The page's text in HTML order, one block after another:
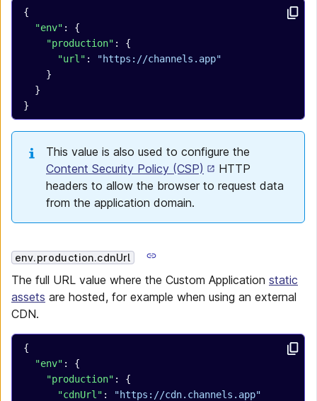
{
  "env"
: {
    "production"
: {
      "url"
:
"https://channels.app"
    }
  }
}
This value is also used to configure the
Content Security Policy (CSP)
HTTP
headers to allow the browser to request data
from the application domain.
env.production.cdnUrl
The full URL value where the Custom Application static
assets are hosted, for example when using an external
CDN.
{
  "env"
: {
    "production"
: {
      "cdnUrl"
:
"https://cdn.channels.app"